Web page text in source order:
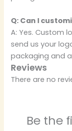
Q: Can I
A: Yes. Custom
send us your
packaging and
Reviews
There are no
Be the